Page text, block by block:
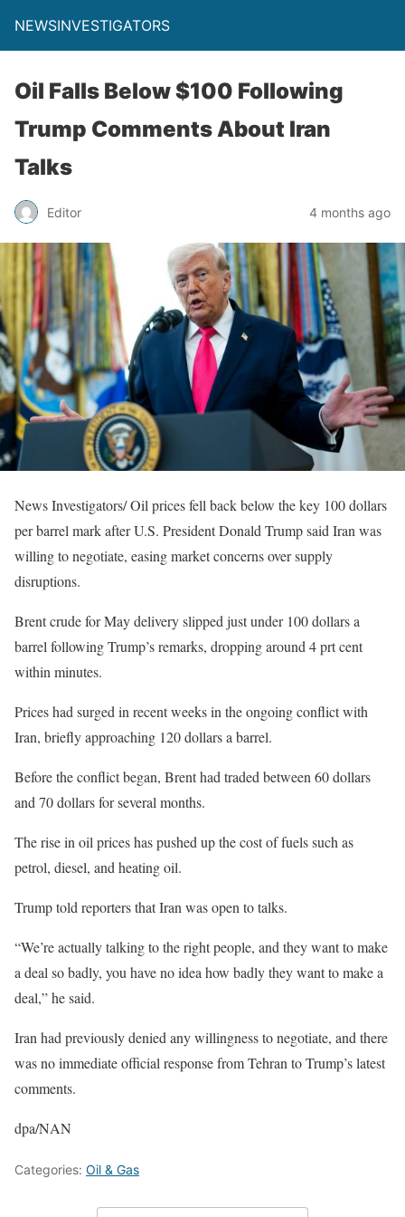
NEWSINVESTIGATORS
Oil Falls Below $100 Following
Trump Comments About Iran
Talks
Editor 4 months ago
News Investigators/ Oil prices fell back below the key 100 dollars
per barrel mark after U.S. President Donald Trump said Iran was
willing to negotiate, easing market concerns over supply
disruptions.
Brent crude for May delivery slipped just under 100 dollars a
barrel following Trump’s remarks, dropping around 4 prt cent
within minutes.
Prices had surged in recent weeks in the ongoing conflict with
Iran, briefly approaching 120 dollars a barrel.
Before the conflict began, Brent had traded between 60 dollars
and 70 dollars for several months.
The rise in oil prices has pushed up the cost of fuels such as
petrol, diesel, and heating oil.
Trump told reporters that Iran was open to talks.
“We’re actually talking to the right people, and they want to make
a deal so badly, you have no idea how badly they want to make a
deal,” he said.
Iran had previously denied any willingness to negotiate, and there
was no immediate official response from Tehran to Trump’s latest
comments.
dpa/NAN
Categories: Oil & Gas